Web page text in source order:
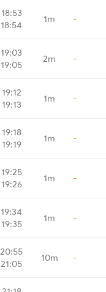
18:53
18:54
1m -
19:03
19:05
2m -
19:12
19:13
1m -
19:18
19:19
1m -
19:25
19:26
1m -
19:34
19:35
1m -
20:55
21:05
10m -